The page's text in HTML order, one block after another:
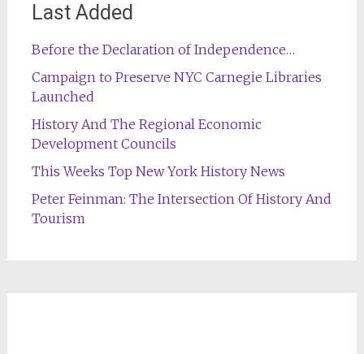
Last Added
Before the Declaration of Independence…
Campaign to Preserve NYC Carnegie Libraries
Launched
History And The Regional Economic
Development Councils
This Weeks Top New York History News
Peter Feinman: The Intersection Of History And
Tourism